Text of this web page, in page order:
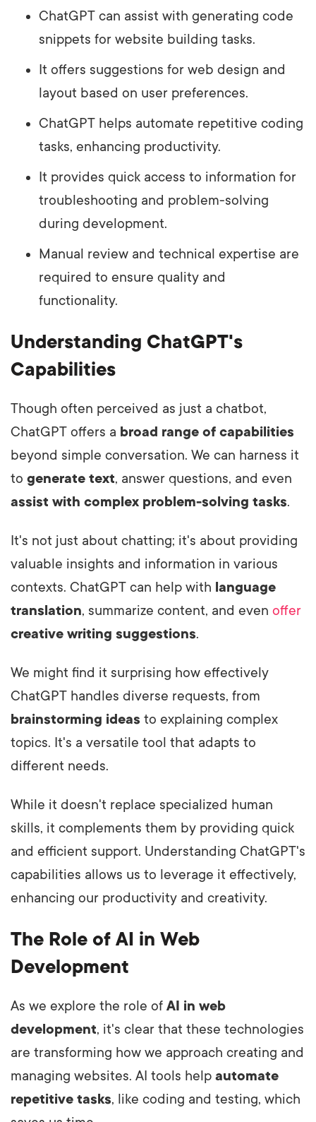
ChatGPT can assist with generating code
snippets for website building tasks.
It offers suggestions for web design and
layout based on user preferences.
ChatGPT helps automate repetitive coding
tasks, enhancing productivity.
It provides quick access to information for
troubleshooting and problem-solving
during development.
Manual review and technical expertise are
required to ensure quality and
functionality.
Understanding ChatGPT's
Capabilities
Though often perceived as just a chatbot,
ChatGPT offers a broad range of capabilities
beyond simple conversation. We can harness it
to generate text, answer questions, and even
assist with complex problem-solving tasks.
It's not just about chatting; it's about providing
valuable insights and information in various
contexts. ChatGPT can help with language
translation, summarize content, and even offer
creative writing suggestions.
We might find it surprising how effectively
ChatGPT handles diverse requests, from
brainstorming ideas to explaining complex
topics. It's a versatile tool that adapts to
different needs.
While it doesn't replace specialized human
skills, it complements them by providing quick
and efficient support. Understanding ChatGPT's
capabilities allows us to leverage it effectively,
enhancing our productivity and creativity.
The Role of AI in Web
Development
As we explore the role of AI in web
development, it's clear that these technologies
are transforming how we approach creating and
managing websites. AI tools help automate
repetitive tasks, like coding and testing, which